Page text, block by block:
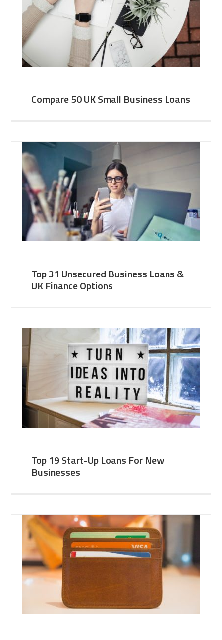
Compare 50 UK Small Business Loans
Top 31 Unsecured Business Loans &
UK Finance Options
Top 19 Start-Up Loans For New
Businesses